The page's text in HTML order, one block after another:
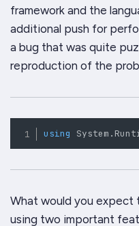
framework and the
additional push for
a bug that was quite
reproduction of the
using System .
What would you expect
using two important